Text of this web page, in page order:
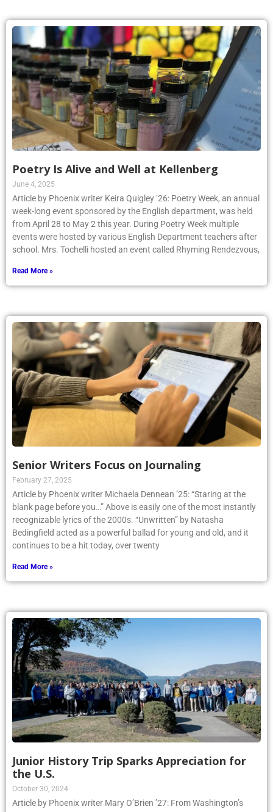
Poetry Is Alive and Well at Kellenberg
June 4, 2025
Article by Phoenix writer Keira Quigley ’26: Poetry Week, an annual
week-long event sponsored by the English department, was held
from April 28 to May 2 this year. During Poetry Week multiple
events were hosted by various English Department teachers after
school. Mrs. Tochelli hosted an event called Rhyming Rendezvous,
Read More »
Senior Writers Focus on Journaling
February 27, 2025
Article by Phoenix writer Michaela Dennean ’25: “Staring at the
blank page before you…” Above is easily one of the most instantly
recognizable lyrics of the 2000s. “Unwritten” by Natasha
Bedingfield acted as a powerful ballad for young and old, and it
continues to be a hit today, over twenty
Read More »
Junior History Trip Sparks Appreciation for
the U.S.
October 30, 2024
Article by Phoenix writer Mary O’Brien ’27: From Washington’s